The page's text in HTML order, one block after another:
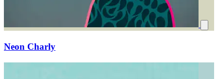
Neon Charly